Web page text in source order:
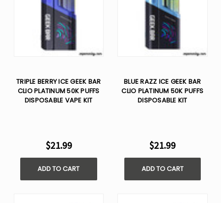
TRIPLE BERRY ICE GEEK BAR
CLIO PLATINUM 50K PUFFS
DISPOSABLE VAPE KIT
$21.99
ADD TO CART
BLUE RAZZ ICE GEEK BAR
CLIO PLATINUM 50K PUFFS
DISPOSABLE KIT
$21.99
ADD TO CART